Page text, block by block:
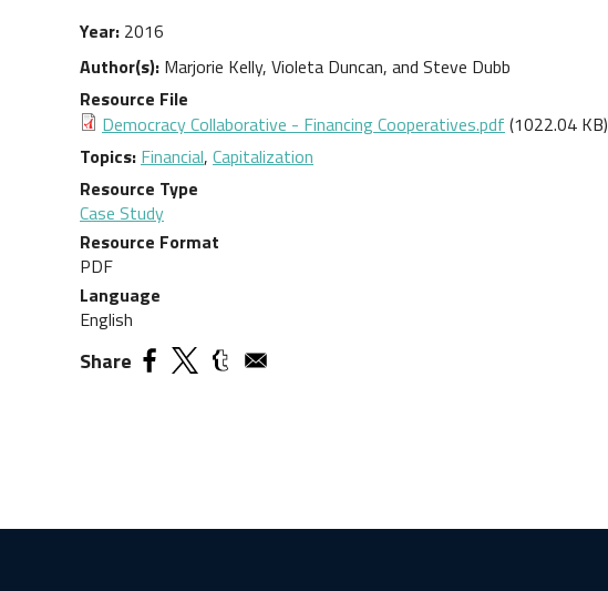
Year 2016
Author(s) Marjorie Kelly, Violeta Duncan, and Steve Dubb
Resource File
Democracy Collaborative - Financing Cooperatives.pdf (1022.04 KB)
Topics Financial, Capitalization
Resource Type
Case Study
Resource Format
PDF
Language
English
Share